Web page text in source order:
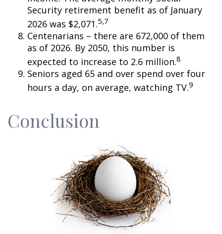
Security retirement benefit as of January
2026 was $2,071.5,7
Centenarians – there are 672,000 of them
as of 2026. By 2050, this number is
expected to increase to 2.6 million.8
Seniors aged 65 and over spend over four
hours a day, on average, watching TV.9
Conclusion